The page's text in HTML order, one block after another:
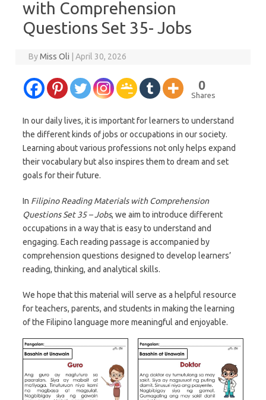
with Comprehension
Questions Set 35- Jobs
ByMiss Oli | April 30, 2026
0
Shares
In our daily lives, it is important for learners to understand
the different kinds of jobs or occupations in our society.
Learning about various professions not only helps expand
their vocabulary but also inspires them to dream and set
goals for their future.
In Filipino Reading Materials with Comprehension
Questions Set 35 – Jobs, we aim to introduce different
occupations in a way that is easy to understand and
engaging. Each reading passage is accompanied by
comprehension questions designed to develop learners’
reading, thinking, and analytical skills.
We hope that this material will serve as a helpful resource
for teachers, parents, and students in making the learning
of the Filipino language more meaningful and enjoyable.